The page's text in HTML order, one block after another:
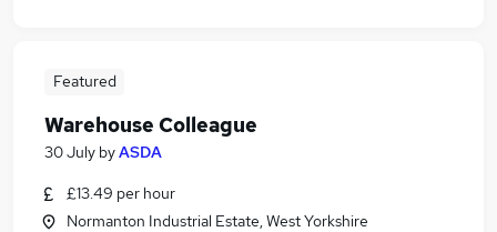
Featured
Warehouse Colleague
30 July byASDA
£13.49 per hour
Normanton Industrial Estate, West Yorkshire